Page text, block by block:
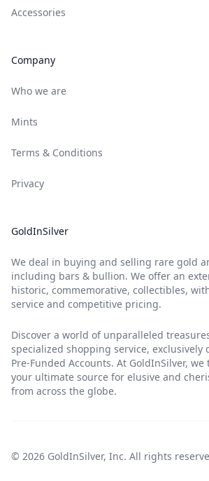
Accessories
Company
Who we are
Mints
Terms & Conditions
Privacy
GoldInSilver
We deal in buying and selling rare gold
including bars & bullion. We offer an
historic, commemorative, collectibles,
service and competitive pricing.
Discover a world of unparalleled
specialized shopping service, exclusively
Pre-Funded Accounts. At GoldInSilver,
your ultimate source for elusive and
from across the globe.
© 2026 GoldInSilver, Inc. All rights